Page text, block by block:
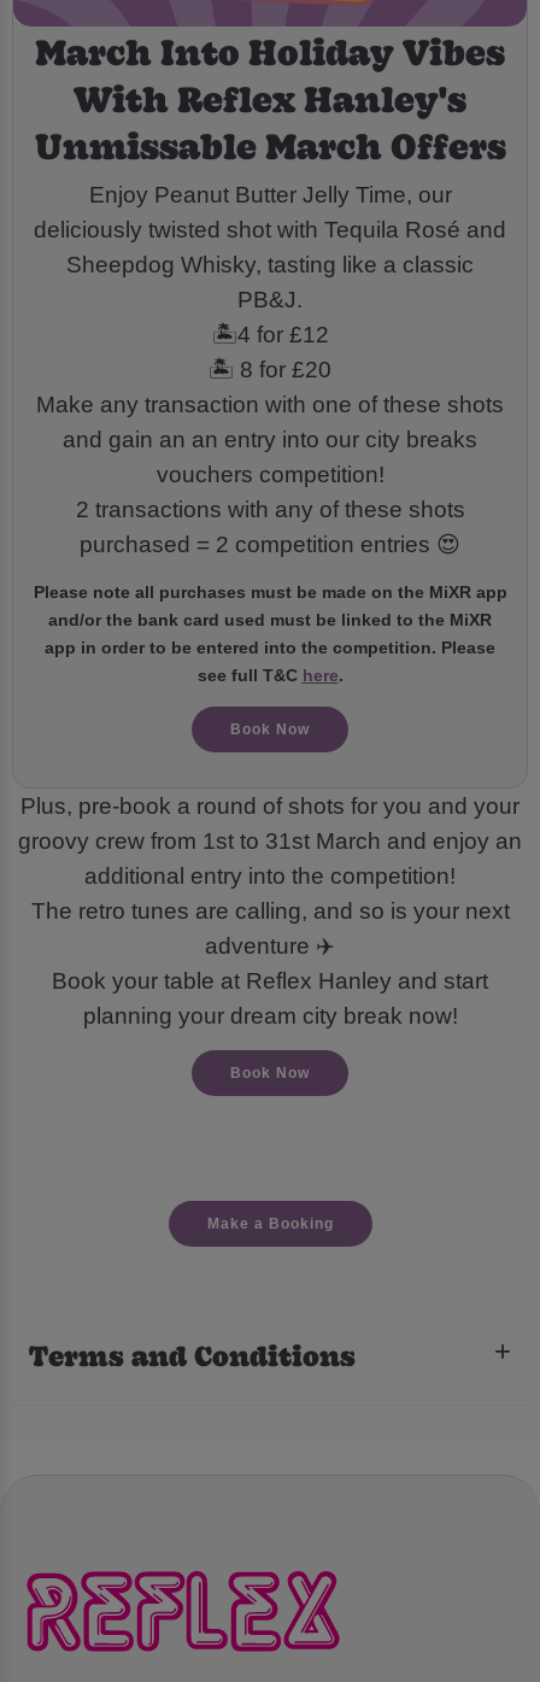
March Into Holiday Vibes
With Reflex Hanley's
Unmissable March Offers
Enjoy Peanut Butter Jelly Time, our
deliciously twisted shot with Tequila Rosé and
Sheepdog Whisky, tasting like a classic
PB&J.
🏝️4 for £12
🏝️ 8 for £20
Make any transaction with one of these shots
and gain an an entry into our city breaks
vouchers competition!
2 transactions with any of these shots
purchased = 2 competition entries 😍
Please note all purchases must be made on the MiXR app
and/or the bank card used must be linked to the MiXR
app in order to be entered into the competition. Please
see full T&C here.
Book Now
Plus, pre-book a round of shots for you and your
groovy crew from 1st to 31st March and enjoy an
additional entry into the competition!
The retro tunes are calling, and so is your next
adventure ✈️
Book your table at Reflex Hanley and start
planning your dream city break now!
Book Now
Make a Booking
Terms and Conditions